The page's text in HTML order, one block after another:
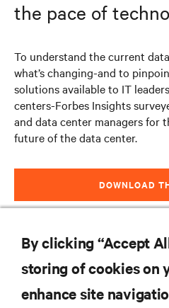
the pace of
To understand the current
what’s changing-and to
solutions available to IT
centers-Forbes Insights
and data center managers for
future of the data center.
DOWNLOAD
RESOURCES
By clicking “Accept
storing of cookies on
enhance site